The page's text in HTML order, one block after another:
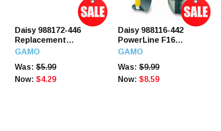
Daisy 988172-446
Replacement
Slingshot Band Yellow
GAMO
Was: $5.99
Now: $4.29
Daisy 988116-442
PowerLine F16
Slingshot Steel Frame
GAMO
Was: $9.99
Now: $8.59